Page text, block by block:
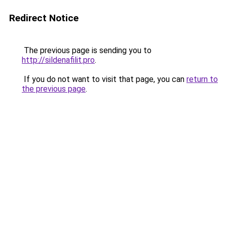
Redirect Notice
The previous page is sending you to
http://sildenafilit.pro.
If you do not want to visit that page, you can return to
the previous page.